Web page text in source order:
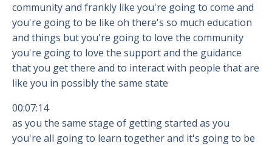
community and frankly like you're going to come and
you're going to be like oh there's so much education
and things but you're going to love the community
you're going to love the support and the guidance
that you get there and to interact with people that are
like you in possibly the same state
00:07:14
as you the same stage of getting started as you
you're all going to learn together and it's going to be